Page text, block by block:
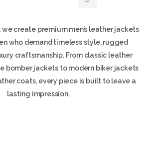
we create premium men’s leather jackets
who demand timeless style, rugged
craftsmanship. From classic leather
bomber jackets to modern biker jackets
coats, every piece is built to leave a
lasting impression.